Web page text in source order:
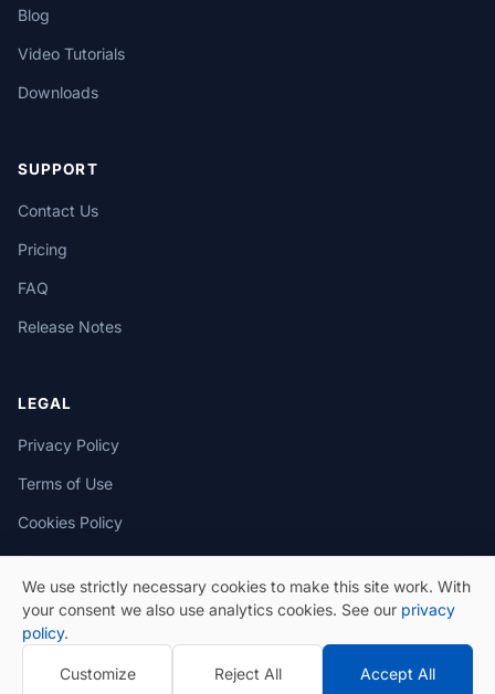
Blog
Video Tutorials
Downloads
SUPPORT
Contact Us
Pricing
FAQ
Release Notes
LEGAL
Privacy Policy
Terms of Use
Cookies Policy
Privacy PolicyTerms of Use
We use strictly necessary cookies to make this site work. With
your consent we also use analytics cookies. See our privacy
policy.
Customize Reject All Accept All